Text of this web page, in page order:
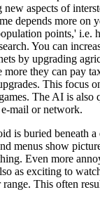
aspects of
depends more on
points,'
You can
by upgrading
they can pay
This focus
The AI is
mail or network.
is buried beneath
menus show
Even more
as exciting to
This often